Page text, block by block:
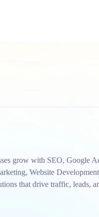
grow with SEO, Google
Website
that drive traffic, leads,